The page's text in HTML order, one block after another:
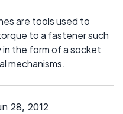
are tools used to
to a fastener such
in the form of a socket
mechanisms.
28, 2012